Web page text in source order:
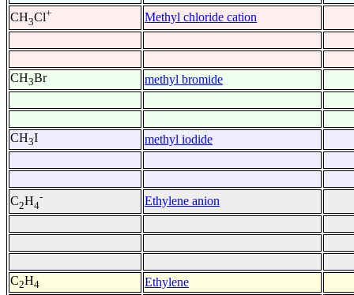
CH3Cl+ Methyl chloride cation
CH3Br methyl bromide
CH3I methyl iodide
C2H4
- Ethylene anion
C2H4 Ethylene